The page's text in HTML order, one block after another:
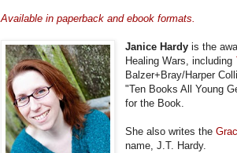
Available in paperback and ebook formats.
Janice Hardyis the
Healing Wars, including
Balzer+Bray/Harper
"Ten Books All Young
for the Book.
She also writes the
name, J.T. Hardy.